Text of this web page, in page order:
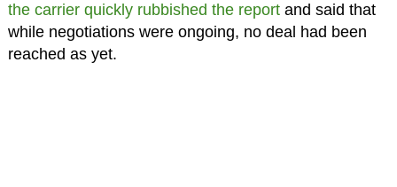
the carrier quickly rubbished the reportand said that
while negotiations were ongoing, no deal had been
reached as yet.